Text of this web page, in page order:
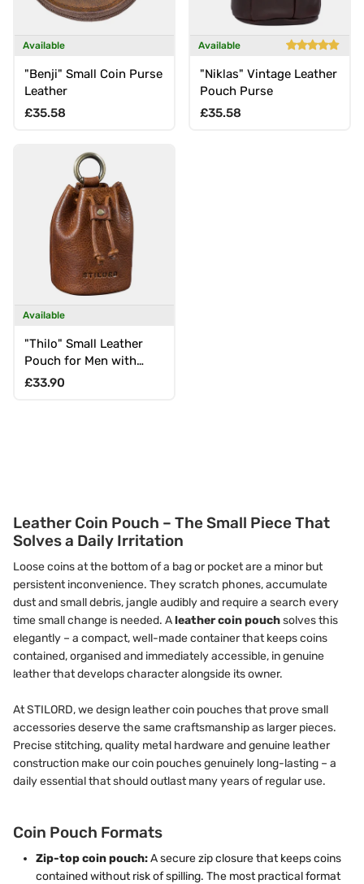
Available
"Benji" Small Coin Purse
Leather
Regular price
£35.58
Available
"Niklas" Vintage Leather
Pouch Purse
Regular price
£35.58
Available
"Thilo" Small Leather
Pouch for Men with
Carabiner & Gift Box
Regular price
£33.90
Leather Coin Pouch – The Small Piece That
Solves a Daily Irritation
Loose coins at the bottom of a bag or pocket are a minor but
persistent inconvenience. They scratch phones, accumulate
dust and small debris, jangle audibly and require a search every
time small change is needed. Aleather coin pouchsolves this
elegantly – a compact, well-made container that keeps coins
contained, organised and immediately accessible, in genuine
leather that develops character alongside its owner.
At STILORD, we design leather coin pouches that prove small
accessories deserve the same craftsmanship as larger pieces.
Precise stitching, quality metal hardware and genuine leather
construction make our coin pouches genuinely long-lasting – a
daily essential that should outlast many years of regular use.
Coin Pouch Formats
Zip-top coin pouch:A secure zip closure that keeps coins
contained without risk of spilling. The most practical format